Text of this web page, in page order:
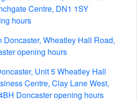
Centre, DN1 1SY
hours
Doncaster, Wheatley Hall Road,
opening hours
Unit 5 Wheatley Hall
Centre, Clay Lane West,
Doncaster opening hours